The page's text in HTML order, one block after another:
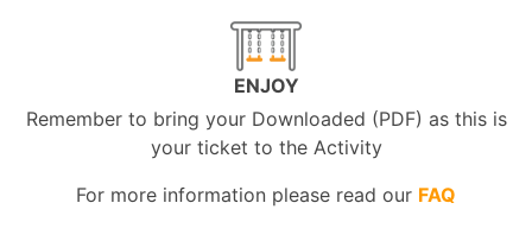
ENJOY
Remember to bring your Downloaded (PDF) as this is
your ticket to the Activity
For more information please read our FAQ